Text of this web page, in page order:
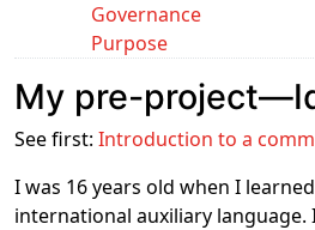
Governance
Purpose
My pre-
See first: Introduction to a
I was 16 years old when I learned
international auxiliary language.